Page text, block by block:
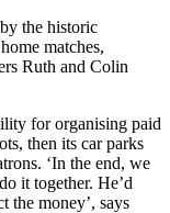
the historic
matches,
Ruth and Colin
for organising paid
then its car parks
‘In the end, we
it together. He’d
the money’, says